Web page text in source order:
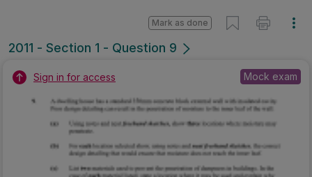
2011 - Section 1 - Question 9
Mark as done
Sign in for access Mock exam